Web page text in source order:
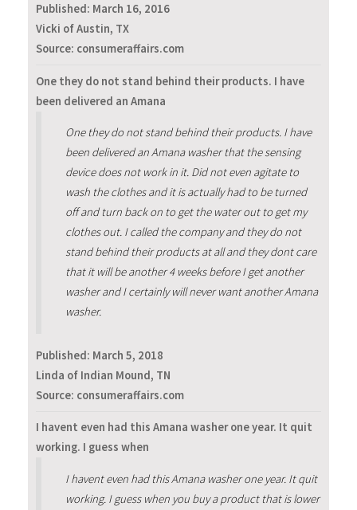
Published: March 16, 2016
Vicki of Austin, TX
Source: consumeraffairs.com
One they do not stand behind their products. I have
been delivered an Amana
One they do not stand behind their products. I have
been delivered an Amana washer that the sensing
device does not work in it. Did not even agitate to
wash the clothes and it is actually had to be turned
off and turn back on to get the water out to get my
clothes out. I called the company and they do not
stand behind their products at all and they dont care
that it will be another 4 weeks before I get another
washer and I certainly will never want another Amana
washer.
Published: March 5, 2018
Linda of Indian Mound, TN
Source: consumeraffairs.com
I havent even had this Amana washer one year. It quit
working. I guess when
I havent even had this Amana washer one year. It quit
working. I guess when you buy a product that is lower